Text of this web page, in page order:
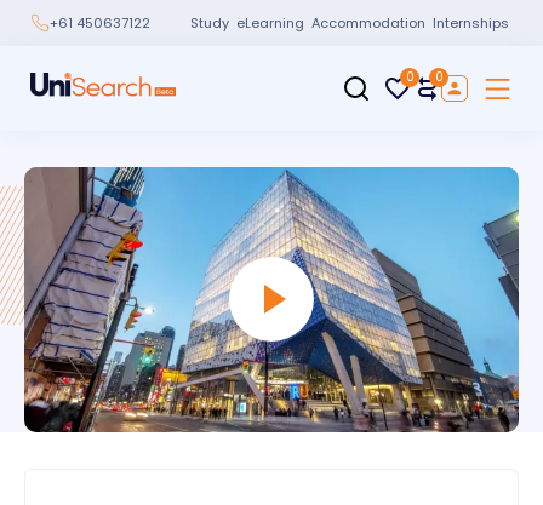
+61 450637122 Study eLearning Accommodation Internships
0 0